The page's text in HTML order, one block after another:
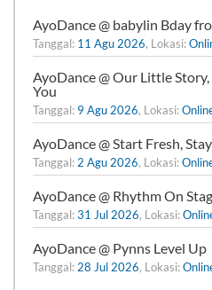
AyoDance @ babylin Bday
Tanggal: 11 Agu 2026, Lokasi:
AyoDance @ Our Little
You
Tanggal: 9 Agu 2026, Lokasi:
AyoDance @ Start Fresh,
Tanggal: 2 Agu 2026, Lokasi:
AyoDance @ Rhythm On
Tanggal:31 Jul 2026, Lokasi:
AyoDance @ Pynns Level Up
Tanggal: 28 Jul 2026, Lokasi: